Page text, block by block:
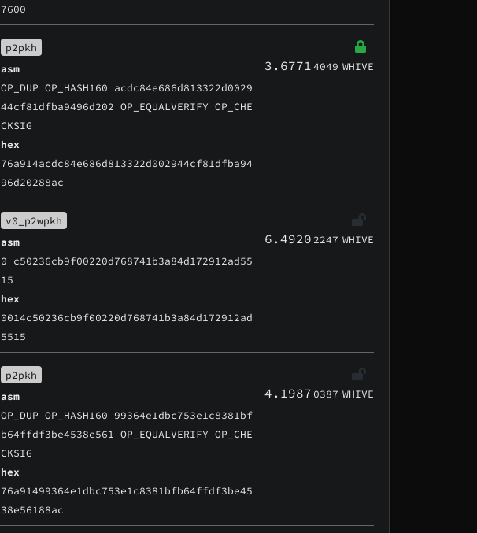
7600
p2pkh
asm
OP_DUP OP_HASH160 acdc84e686d813322d0029
44cf81dfba9496d202 OP_EQUALVERIFY OP_CHE
CKSIG
hex
76a914acdc84e686d813322d002944cf81dfba94
96d20288ac
3.67714049 WHIVE
v0_p2wpkh
asm
0 c50236cb9f00220d768741b3a84d172912ad55
15
hex
0014c50236cb9f00220d768741b3a84d172912ad
5515
6.4920 2247 WHIVE
p2pkh
asm
OP_DUP OP_HASH160 99364e1dbc753e1c8381bf
b64ffdf3be4538e561 OP_EQUALVERIFY OP_CHE
CKSIG
hex
76a91499364e1dbc753e1c8381bfb64ffdf3be45
38e56188ac
4.1987 0387 WHIVE